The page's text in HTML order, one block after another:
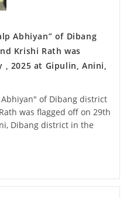
Abhiyan” of Dibang
Krishi Rath was
, 2025 at Gipulin, Anini,
of Dibang district
was flagged off on 29th
Dibang district in the